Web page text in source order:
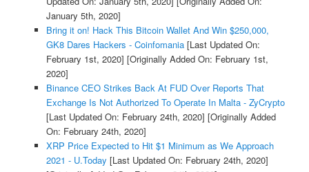
January 5th, 2020]
Bring it on! Hack This Bitcoin Wallet And Win $250,000,
GK8 Dares Hackers - Coinfomania[Last Updated On:
February 1st, 2020] [Originally Added On: February 1st,
2020]
Binance CEO Strikes Back At FUD Over Reports That
Exchange Is Not Authorized To Operate In Malta - ZyCrypto
[Last Updated On: February 24th, 2020] [Originally Added
On: February 24th, 2020]
XRP Price Expected to Hit $1 Minimum as We Approach
2021 - U.Today [Last Updated On: February 24th, 2020]